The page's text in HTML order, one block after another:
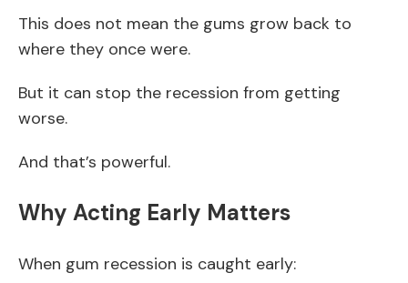
This does not mean the gums grow back to
where they once were.
But it can stop the recession from getting
worse.
And that’s powerful.
Why Acting Early Matters
When gum recession is caught early: